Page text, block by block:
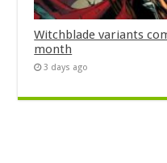
Witchblade variants
month
3 days ago